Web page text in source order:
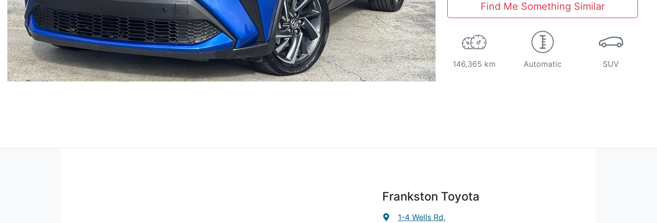
Find Me Something Similar
146,365 km Automatic SUV
Frankston Toyota
1-4 Wells Rd,